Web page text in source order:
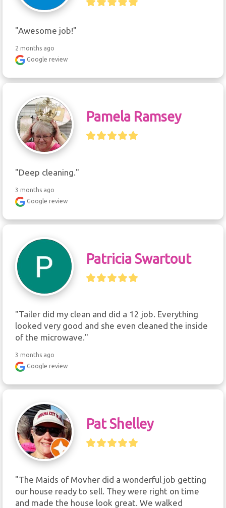
"Awesome job!"
2 months ago
Google review
Pamela Ramsey
"Deep cleaning."
3 months ago
Google review
Patricia Swartout
"Tailer did my clean and did a 12 job. Everything
looked very good and she even cleaned the inside
of the microwave."
3 months ago
Google review
Pat Shelley
"The Maids of Movher did a wonderful job getting
our house ready to sell. They were right on time
and made the house look great. We walked